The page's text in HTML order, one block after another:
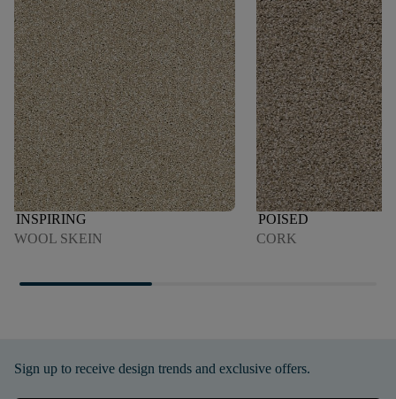
INSPIRING
WOOL SKEIN
POISED
CORK
Sign up to receive design trends and exclusive offers.